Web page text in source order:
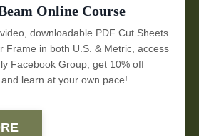
Online Course
downloadable PDF Cut Sheets
Frame in both U.S. & Metric, access
Facebook Group, get 10% off
learn at your own pace!